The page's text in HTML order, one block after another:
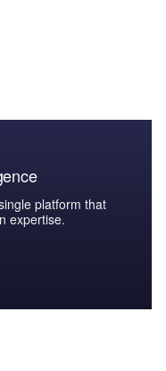
platform that
expertise.